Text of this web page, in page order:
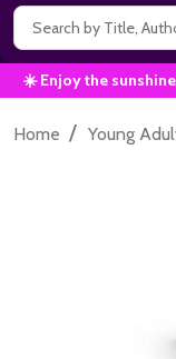
Search
☀️ Enjoy the
Home / Young